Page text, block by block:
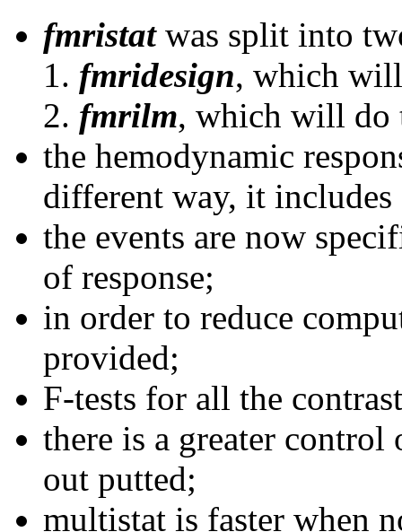
fmristatwas split into
fmridesign, which
fmrilm, which will do
the hemodynamic
different way, it includes
the events are now
of response;
in order to reduce
provided;
F-tests for all the
there is a greater
out putted;
multistat is faster when